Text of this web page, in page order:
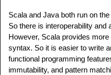
Scala and Java both run on the
So there is interoperability and
However, Scala provides
syntax. So it is easier to write
functional programming
immutability, and pattern